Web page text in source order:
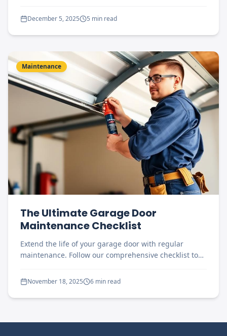
December 5, 2025 5 min read
Maintenance
The Ultimate Garage Door
Maintenance Checklist
Extend the life of your garage door with regular
maintenance. Follow our comprehensive checklist to
November 18, 2025 6 min read